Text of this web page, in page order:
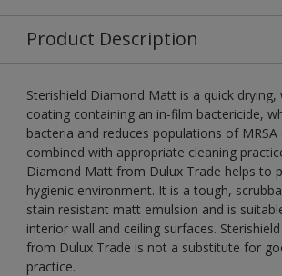
Product Description
Sterishield Diamond Matt is a quick drying,
coating containing an in-film bactericide,
bacteria and reduces populations of MRSA
combined with appropriate cleaning
Diamond Matt from Dulux Trade helps to
hygienic environment. It is a tough,
stain resistant matt emulsion and is
interior wall and ceiling surfaces.
from Dulux Trade is not a substitute for
practice.